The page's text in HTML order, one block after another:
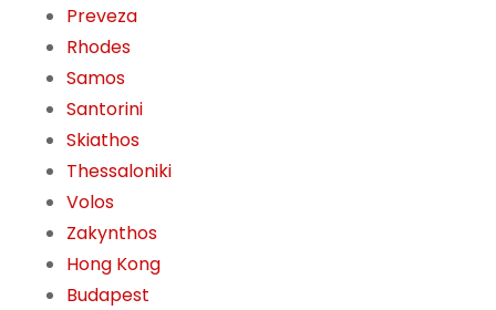
Preveza
Rhodes
Samos
Santorini
Skiathos
Thessaloniki
Volos
Zakynthos
Hong Kong
Budapest